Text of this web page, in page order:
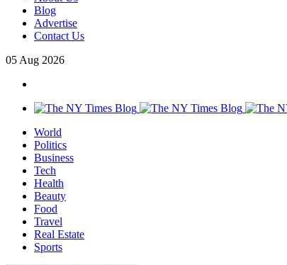
Blog
Advertise
Contact Us
05 Aug 2026
World
Politics
Business
Tech
Health
Beauty
Food
Travel
Real Estate
Sports